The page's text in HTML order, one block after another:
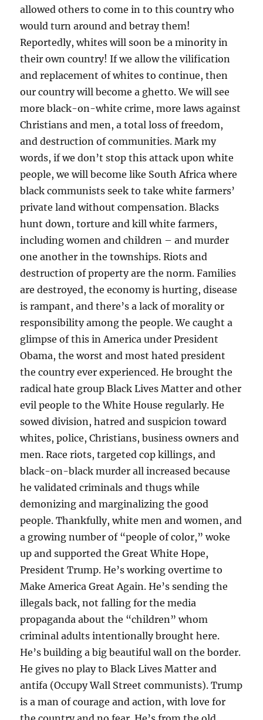
allowed others to come in to this country who
would turn around and betray them!
Reportedly, whites will soon be a minority in
their own country! If we allow the vilification
and replacement of whites to continue, then
our country will become a ghetto. We will see
more black-on-white crime, more laws against
Christians and men, a total loss of freedom,
and destruction of communities. Mark my
words, if we don’t stop this attack upon white
people, we will become like South Africa where
black communists seek to take white farmers’
private land without compensation. Blacks
hunt down, torture and kill white farmers,
including women and children – and murder
one another in the townships. Riots and
destruction of property are the norm. Families
are destroyed, the economy is hurting, disease
is rampant, and there’s a lack of morality or
responsibility among the people. We caught a
glimpse of this in America under President
Obama, the worst and most hated president
the country ever experienced. He brought the
radical hate group Black Lives Matter and other
evil people to the White House regularly. He
sowed division, hatred and suspicion toward
whites, police, Christians, business owners and
men. Race riots, targeted cop killings, and
black-on-black murder all increased because
he validated criminals and thugs while
demonizing and marginalizing the good
people. Thankfully, white men and women, and
a growing number of “people of color,” woke
up and supported the Great White Hope,
President Trump. He’s working overtime to
Make America Great Again. He’s sending the
illegals back, not falling for the media
propaganda about the “children” whom
criminal adults intentionally brought here.
He’s building a big beautiful wall on the border.
He gives no play to Black Lives Matter and
antifa (Occupy Wall Street communists). Trump
is a man of courage and action, with love for